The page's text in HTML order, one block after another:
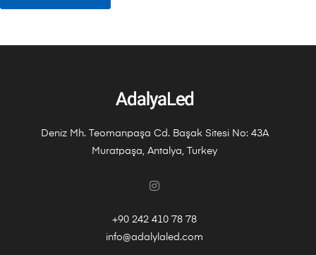
Deniz Mh. Teomanpaşa Cd. Başak Sitesi No: 43A
Muratpaşa, Antalya, Turkey
+90 242 410 78 78
info@adalylaled.com